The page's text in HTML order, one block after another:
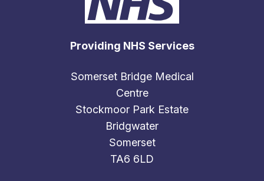
Providing NHS Services
Somerset Bridge Medical
Centre
Stockmoor Park Estate
Bridgwater
Somerset
TA6 6LD